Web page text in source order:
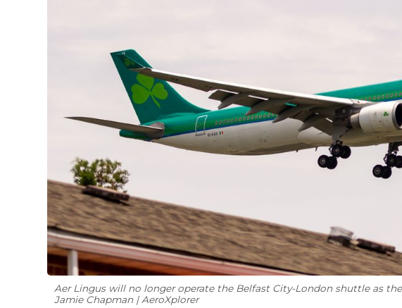
Aer Lingus will no longer operate the Belfast City-London shuttle as
Jamie Chapman | AeroXplorer